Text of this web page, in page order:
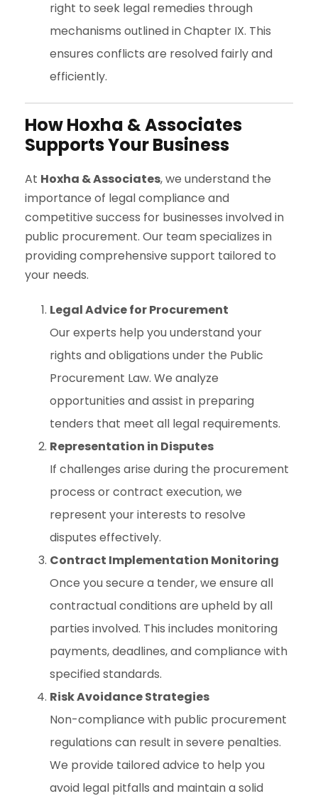
right to seek legal remedies through
mechanisms outlined in Chapter IX. This
ensures conflicts are resolved fairly and
efficiently.
How Hoxha & Associates
Supports Your Business
At Hoxha & Associates, we understand the
importance of legal compliance and
competitive success for businesses involved in
public procurement. Our team specializes in
providing comprehensive support tailored to
your needs.
Legal Advice for Procurement
Our experts help you understand your
rights and obligations under the Public
Procurement Law. We analyze
opportunities and assist in preparing
tenders that meet all legal requirements.
Representation in Disputes
If challenges arise during the procurement
process or contract execution, we
represent your interests to resolve
disputes effectively.
Contract Implementation Monitoring
Once you secure a tender, we ensure all
contractual conditions are upheld by all
parties involved. This includes monitoring
payments, deadlines, and compliance with
specified standards.
Risk Avoidance Strategies
Non-compliance with public procurement
regulations can result in severe penalties.
We provide tailored advice to help you
avoid legal pitfalls and maintain a solid